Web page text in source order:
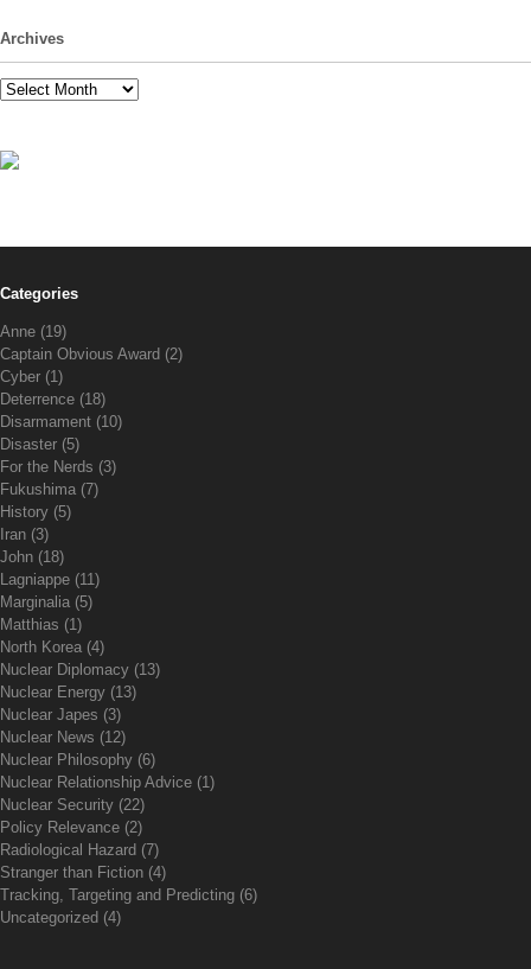
Archives
Archives
Categories
Anne (19)
Captain Obvious Award (2)
Cyber (1)
Deterrence (18)
Disarmament (10)
Disaster (5)
For the Nerds (3)
Fukushima (7)
History (5)
Iran (3)
John (18)
Lagniappe (11)
Marginalia (5)
Matthias (1)
North Korea (4)
Nuclear Diplomacy (13)
Nuclear Energy (13)
Nuclear Japes (3)
Nuclear News (12)
Nuclear Philosophy (6)
Nuclear Relationship Advice (1)
Nuclear Security (22)
Policy Relevance (2)
Radiological Hazard (7)
Stranger than Fiction (4)
Tracking, Targeting and Predicting (6)
Uncategorized (4)